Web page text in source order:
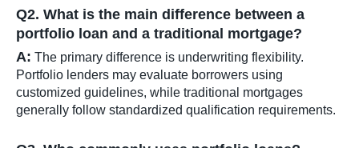
Q2. What is the main difference between a
portfolio loan and a traditional mortgage?
A: The primary difference is underwriting flexibility.
Portfolio lenders may evaluate borrowers using
customized guidelines, while traditional mortgages
generally follow standardized qualification requirements.